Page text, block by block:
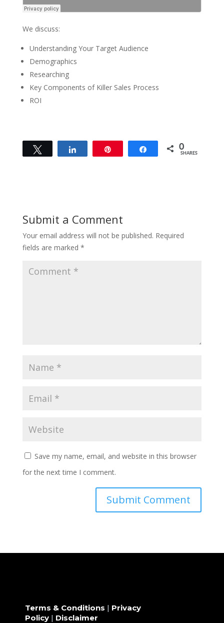
We discuss:
Understanding Your Target Audience
Demographics
Researching
Key Components of Killer Sales Process
ROI
Share 0
SHARES
Submit a Comment
Your email address will not be published. Required
fields are marked *
Save my name, email, and website in this browser
for the next time I comment.
Terms & Conditions | Privacy
Policy| Disclaimer